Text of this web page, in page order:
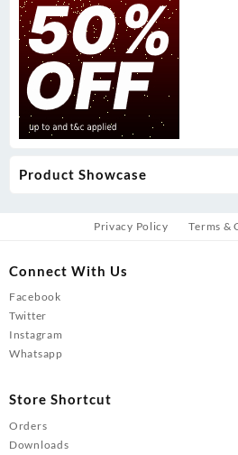
Product Showcase
Privacy Policy Terms &
Connect With Us
Facebook
Twitter
Instagram
Whatsapp
Store Shortcut
Orders
Downloads